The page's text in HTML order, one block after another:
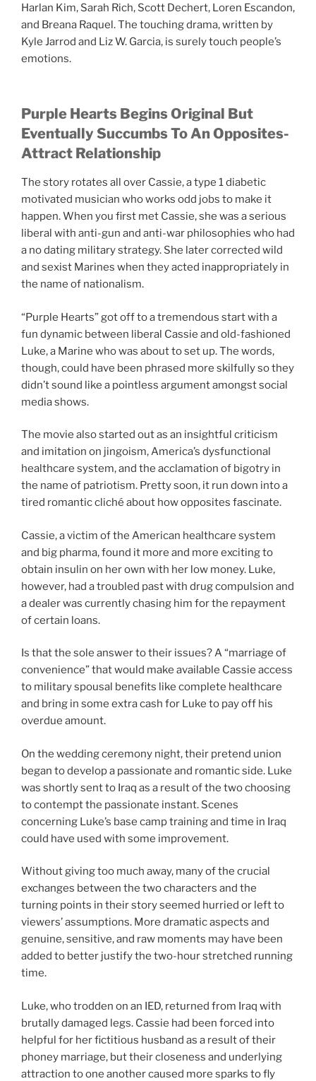
Harlan Kim, Sarah Rich, Scott Dechert, Loren Escandon,
and Breana Raquel. The touching drama, written by
Kyle Jarrod and Liz W. Garcia, is surely touch people’s
emotions.
Purple Hearts Begins Original But
Eventually Succumbs To An Opposites-
Attract Relationship
The story rotates all over Cassie, a type 1 diabetic
motivated musician who works odd jobs to make it
happen. When you first met Cassie, she was a serious
liberal with anti-gun and anti-war philosophies who had
a no dating military strategy. She later corrected wild
and sexist Marines when they acted inappropriately in
the name of nationalism.
“Purple Hearts” got off to a tremendous start with a
fun dynamic between liberal Cassie and old-fashioned
Luke, a Marine who was about to set up. The words,
though, could have been phrased more skilfully so they
didn’t sound like a pointless argument amongst social
media shows.
The movie also started out as an insightful criticism
and imitation on jingoism, America’s dysfunctional
healthcare system, and the acclamation of bigotry in
the name of patriotism. Pretty soon, it run down into a
tired romantic cliché about how opposites fascinate.
Cassie, a victim of the American healthcare system
and big pharma, found it more and more exciting to
obtain insulin on her own with her low money. Luke,
however, had a troubled past with drug compulsion and
a dealer was currently chasing him for the repayment
of certain loans.
Is that the sole answer to their issues? A “marriage of
convenience” that would make available Cassie access
to military spousal benefits like complete healthcare
and bring in some extra cash for Luke to pay off his
overdue amount.
On the wedding ceremony night, their pretend union
began to develop a passionate and romantic side. Luke
was shortly sent to Iraq as a result of the two choosing
to contempt the passionate instant. Scenes
concerning Luke’s base camp training and time in Iraq
could have used with some improvement.
Without giving too much away, many of the crucial
exchanges between the two characters and the
turning points in their story seemed hurried or left to
viewers’ assumptions. More dramatic aspects and
genuine, sensitive, and raw moments may have been
added to better justify the two-hour stretched running
time.
Luke, who trodden on an IED, returned from Iraq with
brutally damaged legs. Cassie had been forced into
helpful for her fictitious husband as a result of their
phoney marriage, but their closeness and underlying
attraction to one another caused more sparks to fly